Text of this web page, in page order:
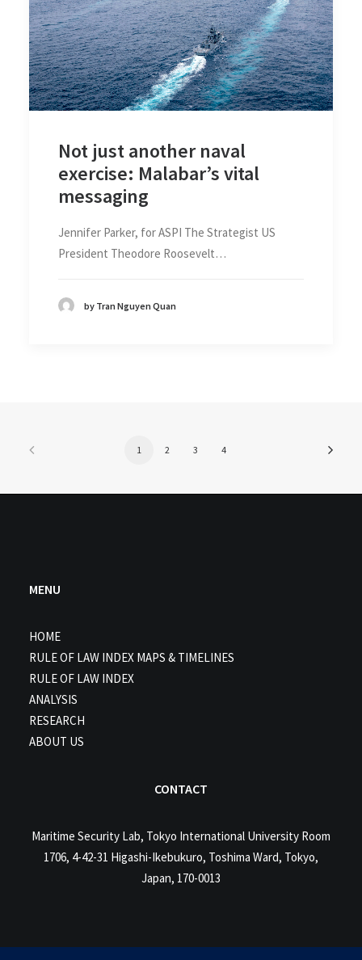
Not just another naval
exercise: Malabar’s vital
messaging
Jennifer Parker, for ASPI The Strategist US
President Theodore Roosevelt…
by Tran Nguyen Quan
1 2 3 4
MENU
HOME
RULE OF LAW INDEX MAPS & TIMELINES
RULE OF LAW INDEX
ANALYSIS
RESEARCH
ABOUT US
CONTACT
Maritime Security Lab, Tokyo International University Room
1706, 4-42-31 Higashi-Ikebukuro, Toshima Ward, Tokyo,
Japan, 170-0013